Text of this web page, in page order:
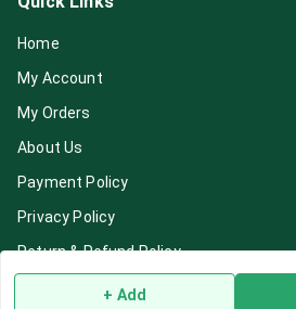
+ Add
Home
My Account
My Orders
About Us
Payment Policy
Privacy Policy
Return & Refund Policy
Shipping Policy